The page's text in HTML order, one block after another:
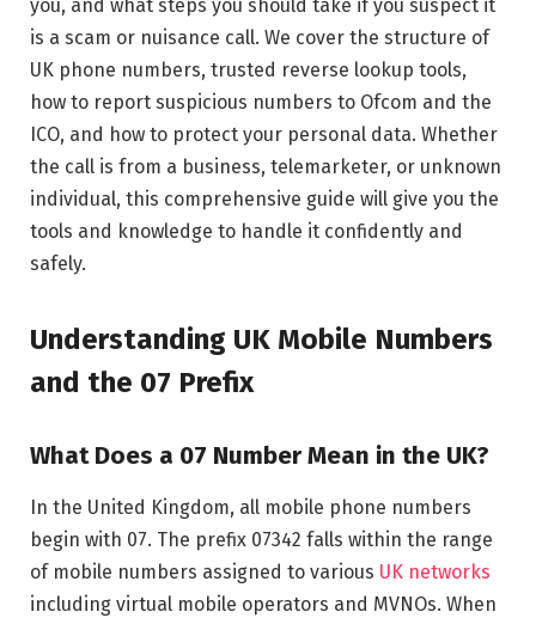
you, and what steps you should take if you suspect it
is a scam or nuisance call. We cover the structure of
UK phone numbers, trusted reverse lookup tools,
how to report suspicious numbers to Ofcom and the
ICO, and how to protect your personal data. Whether
the call is from a business, telemarketer, or unknown
individual, this comprehensive guide will give you the
tools and knowledge to handle it confidently and
safely.
Understanding UK Mobile Numbers
and the 07 Prefix
What Does a 07 Number Mean in the UK?
In the United Kingdom, all mobile phone numbers
begin with 07. The prefix 07342 falls within the range
of mobile numbers assigned to various UK networks
including virtual mobile operators and MVNOs. When